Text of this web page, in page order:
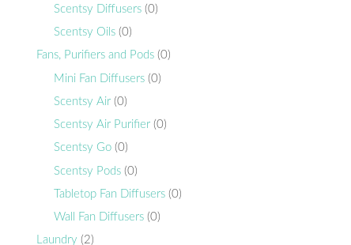
Scentsy Diffusers (0)
Scentsy Oils (0)
Fans, Purifiers and Pods (0)
Mini Fan Diffusers (0)
Scentsy Air (0)
Scentsy Air Purifier (0)
Scentsy Go (0)
Scentsy Pods (0)
Tabletop Fan Diffusers (0)
Wall Fan Diffusers (0)
Laundry (2)